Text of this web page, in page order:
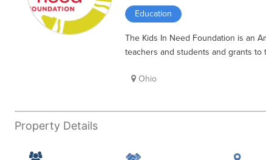
Education
The Kids In Need Foundation is an
teachers and students and grants
Ohio
Property Details